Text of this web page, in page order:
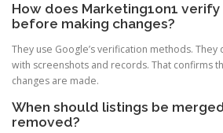
How does Marketing1on1
before making changes?
They use Google’s verification methods.
with screenshots and records. That confirms
changes are made.
When should listings be
removed?